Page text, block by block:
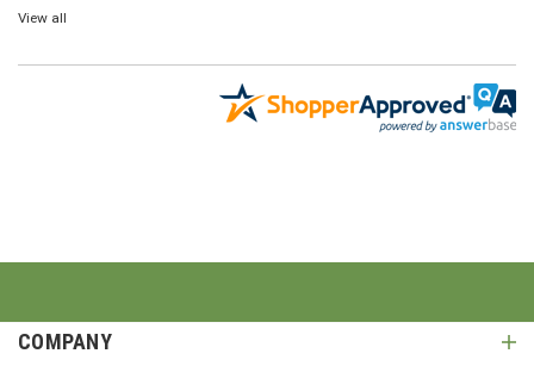
View all
COMPANY